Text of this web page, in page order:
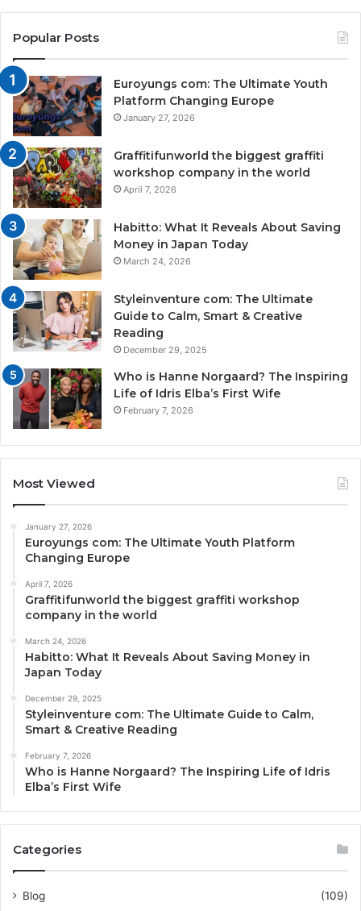
Popular Posts
Euroyungs com: The Ultimate Youth
Platform Changing Europe
January 27, 2026
Graffitifunworld the biggest graffiti
workshop company in the world
April 7, 2026
Habitto: What It Reveals About Saving
Money in Japan Today
March 24, 2026
Styleinventure com: The Ultimate
Guide to Calm, Smart & Creative
Reading
December 29, 2025
Who is Hanne Norgaard? The Inspiring
Life of Idris Elba’s First Wife
February 7, 2026
Most Viewed
January 27, 2026
Euroyungs com: The Ultimate Youth Platform
Changing Europe
April 7, 2026
Graffitifunworld the biggest graffiti workshop
company in the world
March 24, 2026
Habitto: What It Reveals About Saving Money in
Japan Today
December 29, 2025
Styleinventure com: The Ultimate Guide to Calm,
Smart & Creative Reading
February 7, 2026
Who is Hanne Norgaard? The Inspiring Life of Idris
Elba’s First Wife
Categories
Blog
(109)